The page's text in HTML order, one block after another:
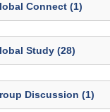
Connect (1)
Study (28)
Discussion (1)